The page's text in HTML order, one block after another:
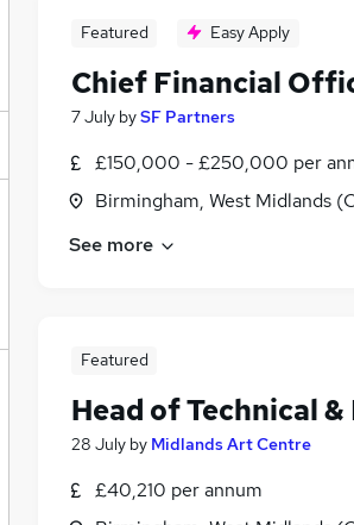
Featured Easy Apply
Chief Financial
7 July bySF Partners
£150,000 - £250,000 per
Birmingham, West Midlands
See more
Featured
Head of Technical
28 July by Midlands Art Centre
£40,210 per annum